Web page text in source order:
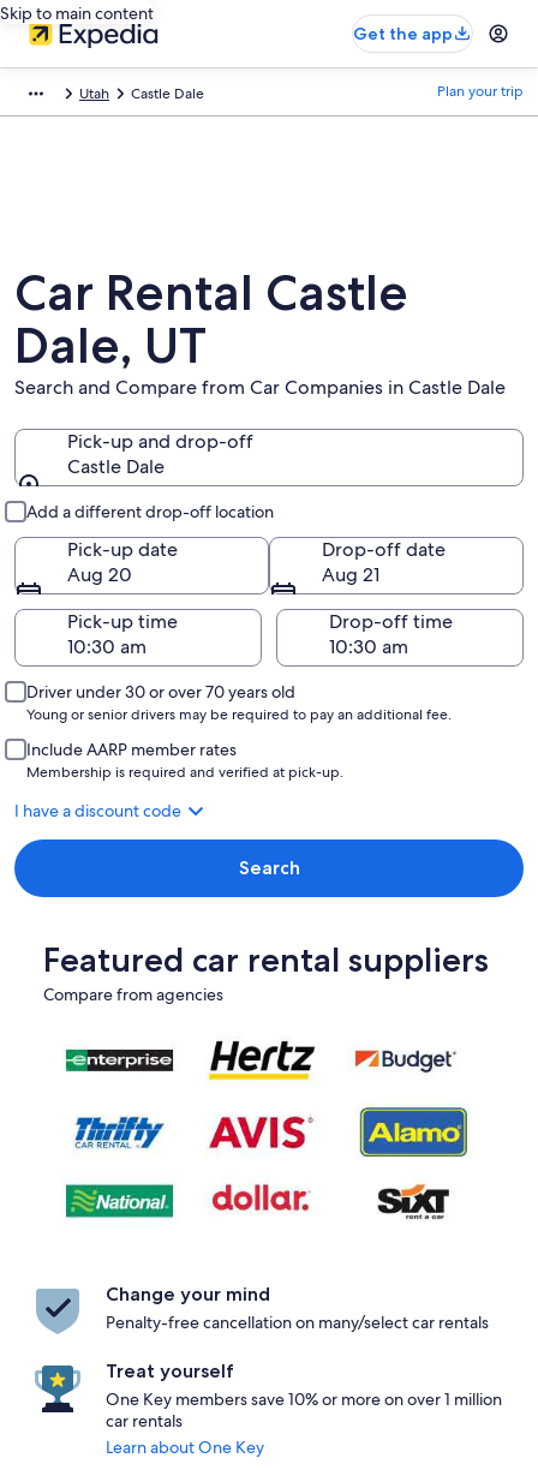
Skip to main content
Get the app
Utah Castle Dale Plan your trip
Car Rental Castle
Dale, UT
Search and Compare from Car Companies in Castle Dale
Pick-up and drop-off
Castle Dale
Add a different drop-off location
Pick-up date
Aug 20
Drop-off date
Aug 21
Pick-up time
Drop-off time
Driver under 30 or over 70 years old
Young or senior drivers may be required to pay an additional fee.
Include AARP member rates
Membership is required and verified at pick-up.
I have a discount code
Search
Featured car rental suppliers
Compare from agencies
Change your mind
Penalty-free cancellation on many/select car rentals
Treat yourself
One Key members save 10% or more on over 1 million
car rentals
Learn about One Key